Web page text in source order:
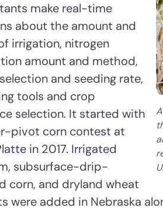
make real-time
about the amount and
irrigation, nitrogen
amount and method,
and seeding rate,
tools and crop
selection. It started with
pivot corn contest at
in 2017. Irrigated
subsurface-drip-
corn, and dryland wheat
were added in Nebraska